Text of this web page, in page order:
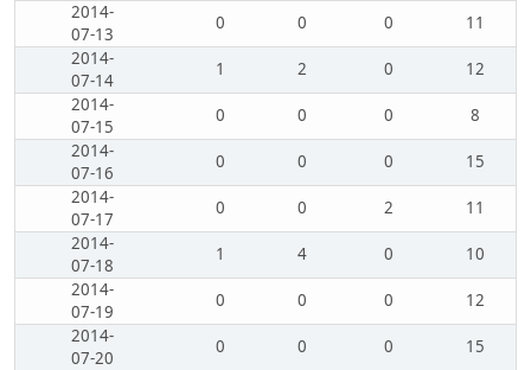
2014-
07-13
0 0 0
11
2014-
07-14
1 2 0
12
2014-
07-15
0 0 0
8
2014-
07-16
0 0 0
15
2014-
07-17
0 0 2
11
2014-
07-18
1 4 0
10
2014-
07-19
0 0 0
12
2014-
07-20
0 0 0
15